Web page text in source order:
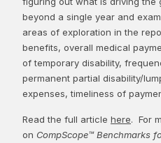
beyond a single year and
areas of exploration in the
benefits, overall medical
of temporary disability,
permanent partial disability/
expenses, timeliness of
Read the full article here. For
on CompScope™ Benchmarks